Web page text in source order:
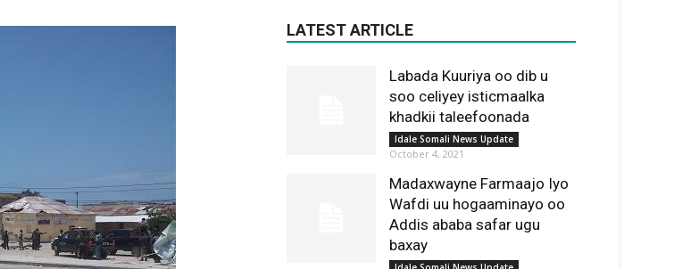
LATEST ARTICLE
Labada Kuuriya oo dib u
soo celiyey isticmaalka
khadkii taleefoonada
Idale Somali News Update
October 4, 2021
Madaxwayne Farmaajo Iyo
Wafdi uu hogaaminayo oo
Addis ababa safar ugu
baxay